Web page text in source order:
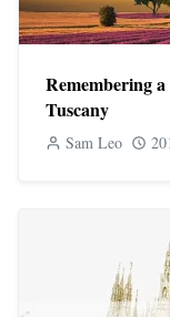
Remembering
Tuscany
Sam Leo